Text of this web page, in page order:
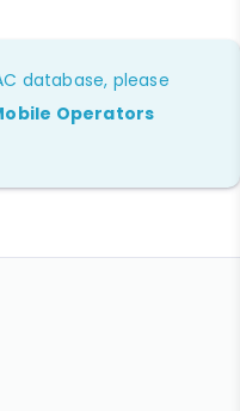
database, please
Operators